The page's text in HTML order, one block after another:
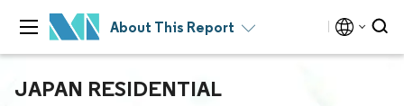
About This Report
JAPAN RESIDENTIAL